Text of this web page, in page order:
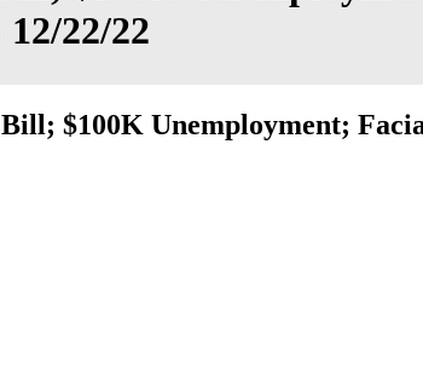
22/22
$100K Unemployment;